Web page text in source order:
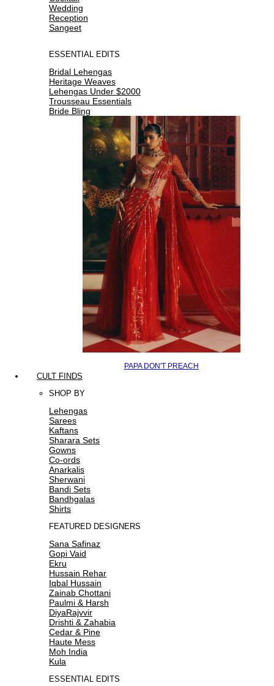
Wedding
Reception
Sangeet
ESSENTIAL EDITS
Bridal Lehengas
Heritage Weaves
Lehengas Under $2000
Trousseau Essentials
Bride Bling
PAPA DON'T PREACH
CULT FINDS
SHOP BY
Lehengas
Sarees
Kaftans
Sharara Sets
Gowns
Co-ords
Anarkalis
Sherwani
Bandi Sets
Bandhgalas
Shirts
FEATURED DESIGNERS
Sana Safinaz
Gopi Vaid
Ekru
Hussain Rehar
Iqbal Hussain
Zainab Chottani
Paulmi & Harsh
DiyaRajvvir
Drishti & Zahabia
Cedar & Pine
Haute Mess
Moh India
Kula
ESSENTIAL EDITS